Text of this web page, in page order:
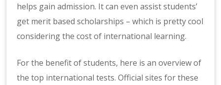
helps gain admission. It can even assist students’
get merit based scholarships – which is pretty cool
considering the cost of international learning.
For the benefit of students, here is an overview of
the top international tests. Official sites for these